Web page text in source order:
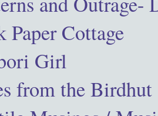
Paper Cottage
Girl
from the Birdhut